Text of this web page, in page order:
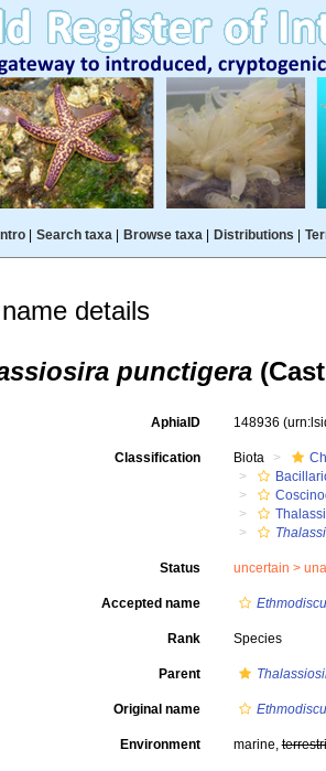
Intro| Search taxa| Browse taxa| Distributions
details
punctigera
AphiaID 148936
Classification Biota
Status uncertain >
Accepted name
Rank Species
Parent
Original name
Environment marine,